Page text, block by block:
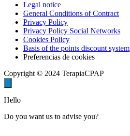
Legal notice
General Conditions of Contract
Privacy Policy
Privacy Policy Social Networks
Cookies Policy
Basis of the points discount system
Preferencias de cookies
Copyright © 2024 TerapiaCPAP
Hello
Do you want us to advise you?